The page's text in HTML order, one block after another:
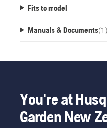
Fits to model
Manuals & Documents(1 )
You're at
Garden New